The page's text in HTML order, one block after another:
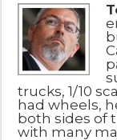
trucks, 1/10
had wheels,
both sides of
with many